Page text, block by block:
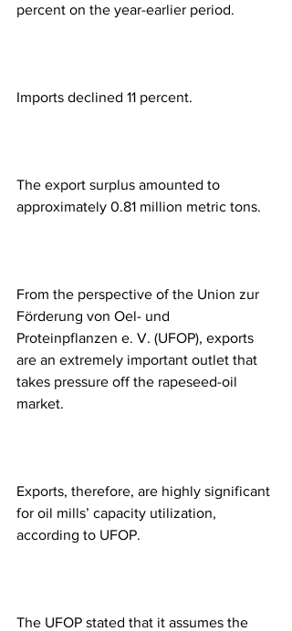
percent on the year-earlier period.
Imports declined 11 percent.
The export surplus amounted to
approximately 0.81 million metric tons.
From the perspective of the Union zur
Förderung von Oel- und
Proteinpflanzen e. V. (UFOP), exports
are an extremely important outlet that
takes pressure off the rapeseed-oil
market.
Exports, therefore, are highly significant
for oil mills’ capacity utilization,
according to UFOP.
The UFOP stated that it assumes the